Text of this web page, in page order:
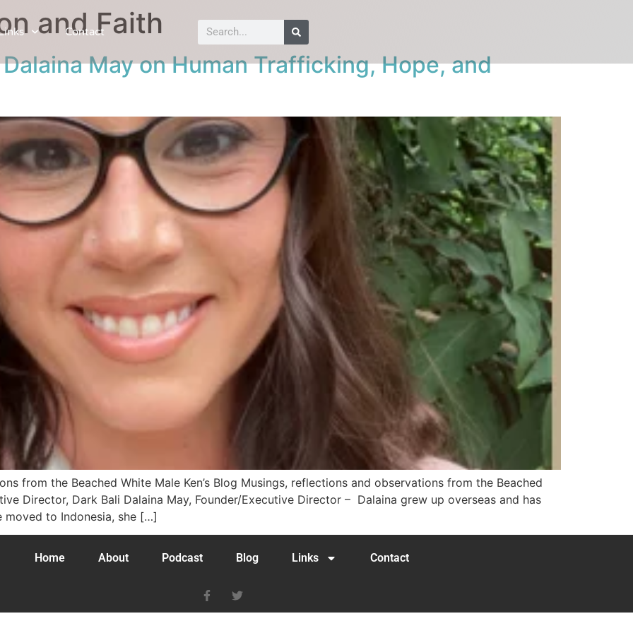
Contact
and Faith
May on Human Trafficking, Hope, and
from the Beached White Male Ken’s Blog Musings, reflections and observations from the Beached
Director, Dark Bali Dalaina May, Founder/Executive Director – Dalaina grew up overseas and has
moved to Indonesia, she […]
Home About Podcast Blog Links Contact